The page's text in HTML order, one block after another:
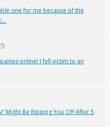
one for me because of the
online! I fell victim to an
Might Be Ripping You Off After 5